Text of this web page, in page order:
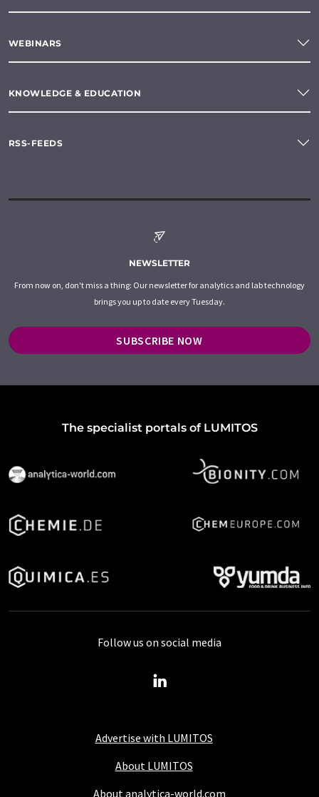
WEBINARS
KNOWLEDGE & EDUCATION
RSS-FEEDS
NEWSLETTER
From now on, don't miss a thing: Our newsletter for analytics and lab technology
brings you up to date every Tuesday.
SUBSCRIBE NOW
The specialist portals of LUMITOS
Advertise with LUMITOS
About LUMITOS
About analytica-world.com
Follow us on social media